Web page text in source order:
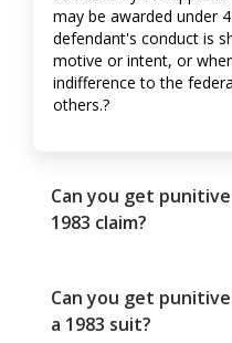
may be awarded under
defendant's conduct is
motive or intent, or
indifference to the
others.?
Can you get
1983 claim?
Can you get
a 1983 suit?